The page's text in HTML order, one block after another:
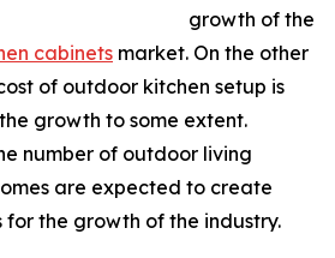
growth of the
cabinets market. On the other
of outdoor kitchen setup is
growth to some extent.
number of outdoor living
are expected to create
the growth of the industry.